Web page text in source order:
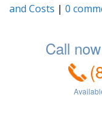
and Costs | 0